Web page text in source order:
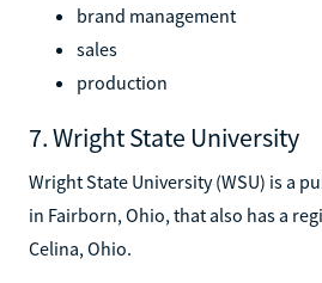
brand management
sales
production
7. Wright State University
Wright State University (WSU) is a
in Fairborn, Ohio, that also has a
Celina, Ohio.